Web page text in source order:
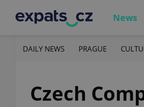
News
DAILY NEWS PRAGUE
Czech